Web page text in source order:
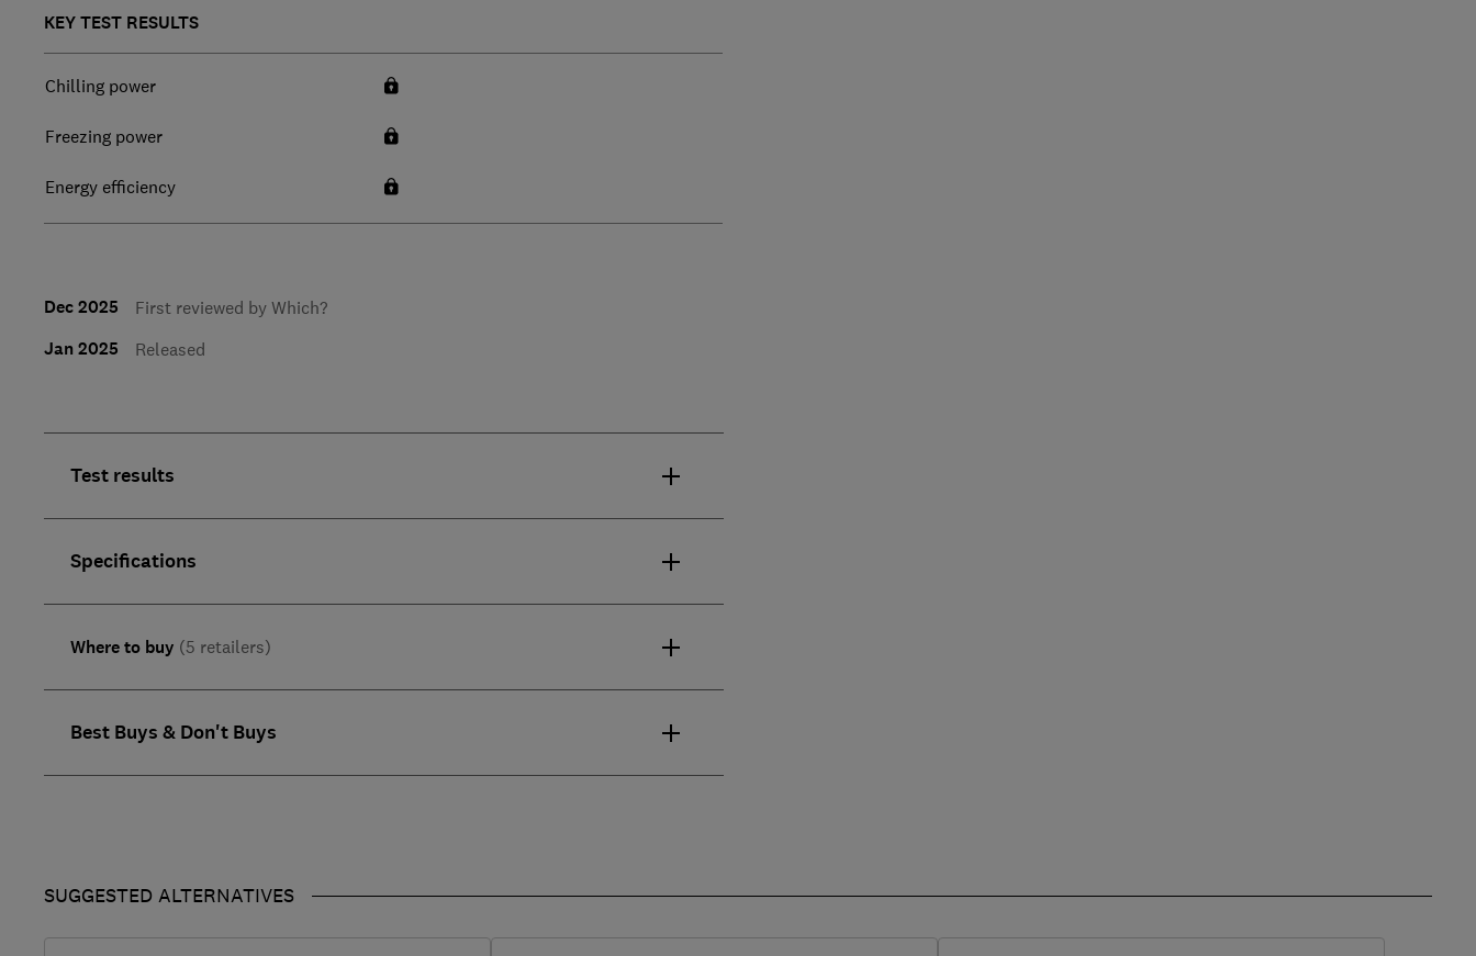
KEY TEST RESULTS
Chilling power
Freezing power
Energy efficiency
Dec 2025 First reviewed by Which?
Jan 2025 Released
Test results
Specifications
Where to buy (5 retailers)
Best Buys & Don't Buys
SUGGESTED ALTERNATIVES